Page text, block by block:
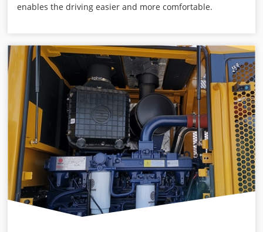
enables the driving easier and more comfortable.